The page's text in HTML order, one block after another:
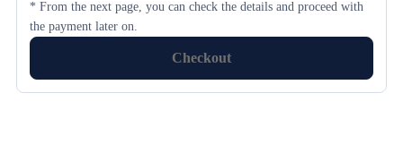
* From the next page, you can check the details and proceed with
the payment later on.
Checkout